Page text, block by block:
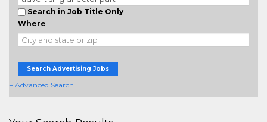
Search in Job Title Only
Where
Search Advertising Jobs
+ Advanced Search